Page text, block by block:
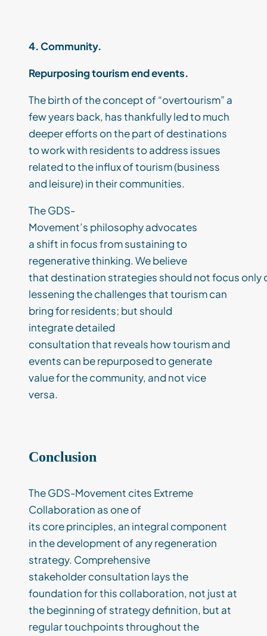
4. Community.
Repurposing tourism end events.
The birth of the concept of “overtourism” a
few years back, hasthankfullyled to much
deeper efforts on the part of destinations
to work with residents to address issues
related tothe influx of tourism (business
and leisure) in their communities.
The GDS-
Movement’s philosophyadvocates
a shift infocusfrom sustaining to
regenerative thinking.We believe
that destination strategies should notfocus only
lesseningthechallengesthat tourism can
bringfor residents; but should
integratedetailed
consultationthat reveals how tourism and
events can be repurposed togenerate
valuefor the community, and not vice
versa.
Conclusion
The GDS-Movement cites Extreme
Collaboration as one of
its coreprinciples, an integral component
inthe development of anyregeneration
strategy. Comprehensive
stakeholderconsultation lays the
foundation for this collaboration, not just at
the beginning of strategy definition, but at
regular touchpoints throughout the